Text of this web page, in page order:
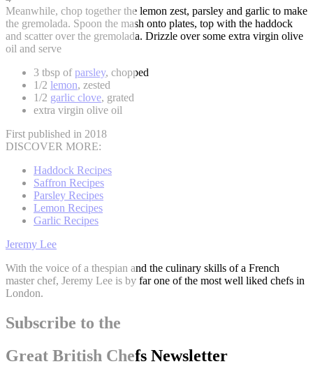
Meanwhile, chop together the lemon zest, parsley and garlic to make
the gremolada. Spoon the mash onto plates, top with the haddock
and scatter over the gremolada. Drizzle over some extra virgin olive
oil and serve
3 tbsp ofparsley, chopped
1/2 lemon, zested
1/2 garlic clove, grated
extra virgin olive oil
First published in 2018
DISCOVER MORE:
Haddock Recipes
Saffron Recipes
Parsley Recipes
Lemon Recipes
Garlic Recipes
Jeremy Lee
With the voice of a thespian and the culinary skills of a French
master chef, Jeremy Lee is by far one of the most well liked chefs in
London.
Subscribe to the
Great British Chefs Newsletter